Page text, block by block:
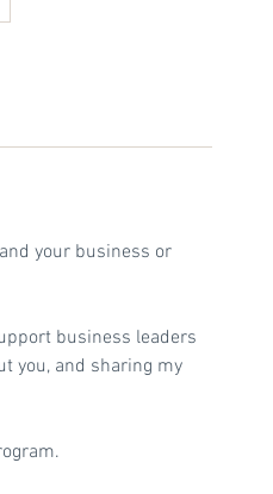
your business or
business leaders
you, and sharing my